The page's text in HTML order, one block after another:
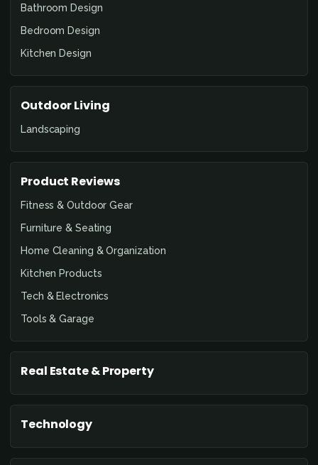
Bathroom Design
Bedroom Design
Kitchen Design
Outdoor Living
Landscaping
Product Reviews
Fitness & Outdoor Gear
Furniture & Seating
Home Cleaning & Organization
Kitchen Products
Tech & Electronics
Tools & Garage
Real Estate & Property
Technology